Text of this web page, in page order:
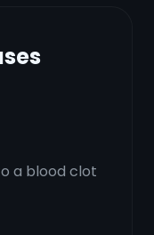
a blood clot